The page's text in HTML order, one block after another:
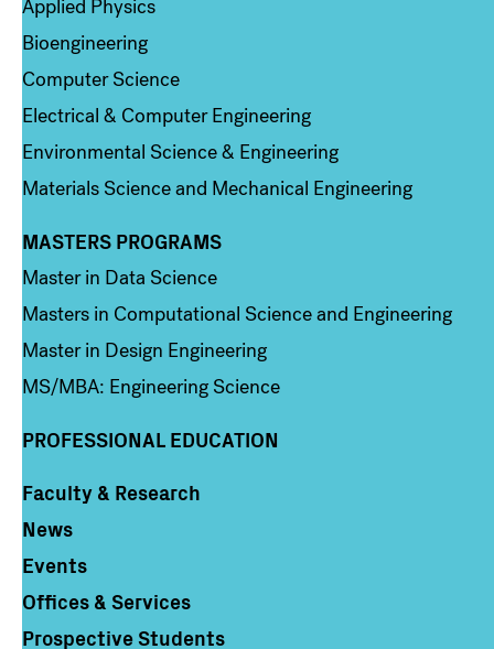
Applied Physics
Bioengineering
Computer Science
Electrical & Computer Engineering
Environmental Science & Engineering
Materials Science and Mechanical Engineering
Column 3
MASTERS PROGRAMS
Master in Data Science
Masters in Computational Science and Engineering
Master in Design Engineering
MS/MBA: Engineering Science
PROFESSIONAL EDUCATION
Column 4
Faculty & Research
News
Events
Offices & Services
Prospective Students